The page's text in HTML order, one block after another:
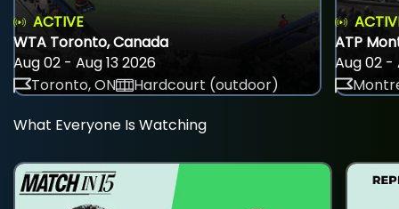
ACTIVE
WTA Toronto, Canada
Aug 02 - Aug 13 2026
Toronto, ON
Hardcourt (outdoor)
ATP
Aug 02 -
What Everyone Is Watching